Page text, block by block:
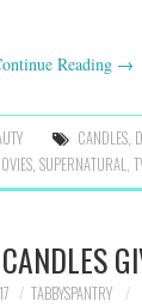
Reading →
CANDLES,
,SUPERNATURAL,
TABBYSPANTRY